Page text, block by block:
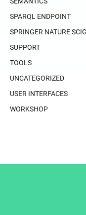
SPARQL ENDPOINT
SPRINGER NATURE
SUPPORT
TOOLS
UNCATEGORIZED
USER INTERFACES
WORKSHOP